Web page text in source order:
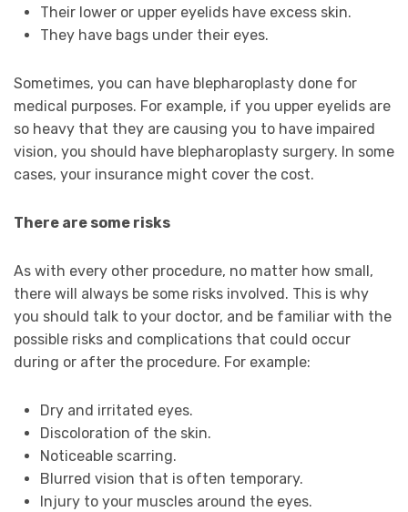
Their lower or upper eyelids have excess skin.
They have bags under their eyes.
Sometimes, you can have blepharoplasty done for
medical purposes. For example, if you upper eyelids are
so heavy that they are causing you to have impaired
vision, you should have blepharoplasty surgery. In some
cases, your insurance might cover the cost.
There are some risks
As with every other procedure, no matter how small,
there will always be some risks involved. This is why
you should talk to your doctor, and be familiar with the
possible risks and complications that could occur
during or after the procedure. For example:
Dry and irritated eyes.
Discoloration of the skin.
Noticeable scarring.
Blurred vision that is often temporary.
Injury to your muscles around the eyes.